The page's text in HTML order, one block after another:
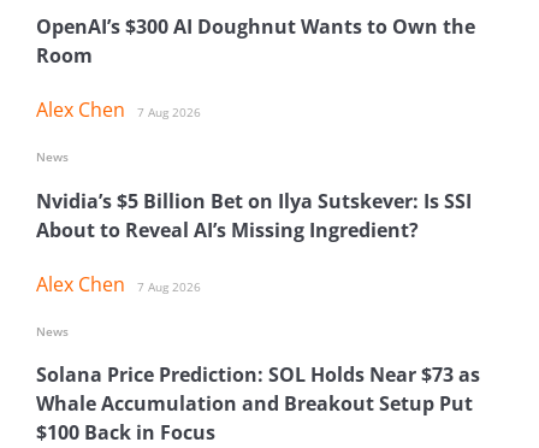
OpenAI’s $300 AI Doughnut Wants to Own the
Room
Alex Chen 7 Aug 2026
Nvidia’s $5 Billion Bet on Ilya Sutskever: Is SSI
About to Reveal AI’s Missing Ingredient?
Alex Chen 7 Aug 2026
News
Solana Price Prediction: SOL Holds Near $73 as
Whale Accumulation and Breakout Setup Put
$100 Back in Focus
News